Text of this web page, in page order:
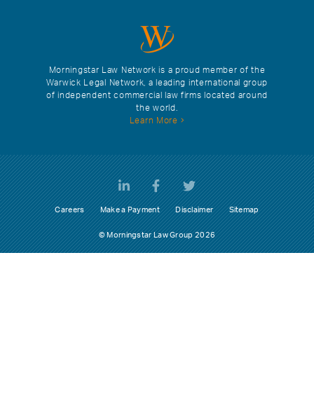
Morningstar Law Network is a proud member of the
Warwick Legal Network, a leading international group
of independent commercial law firms located around
the world.
Learn More
© Morningstar Law Group 2026
Careers Make a Payment Disclaimer Sitemap